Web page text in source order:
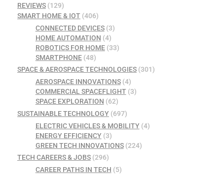
REVIEWS (129)
SMART HOME & IOT (406)
CONNECTED DEVICES(3)
HOME AUTOMATION (4)
ROBOTICS FOR HOME(33)
SMARTPHONE(48)
SPACE & AEROSPACE TECHNOLOGIES (301)
AEROSPACE INNOVATIONS(4)
COMMERCIAL SPACEFLIGHT(3)
SPACE EXPLORATION (62)
SUSTAINABLE TECHNOLOGY (697)
ELECTRIC VEHICLES & MOBILITY(4)
ENERGY EFFICIENCY(3)
GREEN TECH INNOVATIONS(224)
TECH CAREERS & JOBS (296)
CAREER PATHS IN TECH (5)